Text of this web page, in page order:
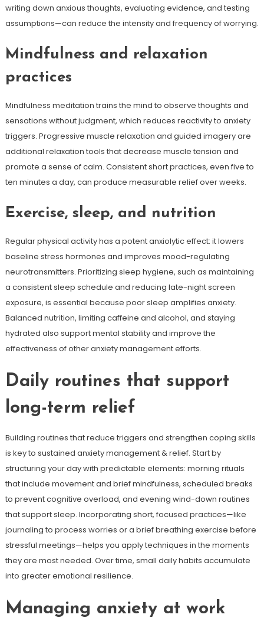
writing down anxious thoughts, evaluating evidence, and testing
assumptions—can reduce the intensity and frequency of worrying.
Mindfulness and relaxation
practices
Mindfulness meditation trains the mind to observe thoughts and
sensations without judgment, which reduces reactivity to anxiety
triggers. Progressive muscle relaxation and guided imagery are
additional relaxation tools that decrease muscle tension and
promote a sense of calm. Consistent short practices, even five to
ten minutes a day, can produce measurable relief over weeks.
Exercise, sleep, and nutrition
Regular physical activity has a potent anxiolytic effect: it lowers
baseline stress hormones and improves mood-regulating
neurotransmitters. Prioritizing sleep hygiene, such as maintaining
a consistent sleep schedule and reducing late-night screen
exposure, is essential because poor sleep amplifies anxiety.
Balanced nutrition, limiting caffeine and alcohol, and staying
hydrated also support mental stability and improve the
effectiveness of other anxiety management efforts.
Daily routines that support
long-term relief
Building routines that reduce triggers and strengthen coping skills
is key to sustained anxiety management & relief. Start by
structuring your day with predictable elements: morning rituals
that include movement and brief mindfulness, scheduled breaks
to prevent cognitive overload, and evening wind-down routines
that support sleep. Incorporating short, focused practices—like
journaling to process worries or a brief breathing exercise before
stressful meetings—helps you apply techniques in the moments
they are most needed. Over time, small daily habits accumulate
into greater emotional resilience.
Managing anxiety at work